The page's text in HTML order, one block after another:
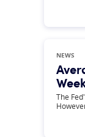
NEWS
The